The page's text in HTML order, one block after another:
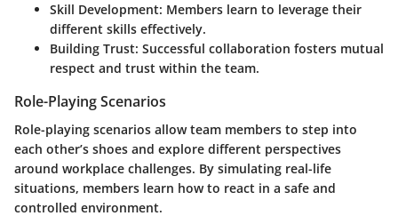
Skill Development: Members learn to leverage their
different skills effectively.
Building Trust: Successful collaboration fosters mutual
respect and trust within the team.
Role-Playing Scenarios
Role-playing scenarios allow team members to step into
each other’s shoes and explore different perspectives
around workplace challenges. By simulating real-life
situations, members learn how to react in a safe and
controlled environment.